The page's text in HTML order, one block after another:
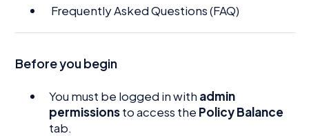
Frequently Asked Questions (FAQ)
Before you begin
You must be logged in with admin
permissionsto access the Policy Balance
tab.